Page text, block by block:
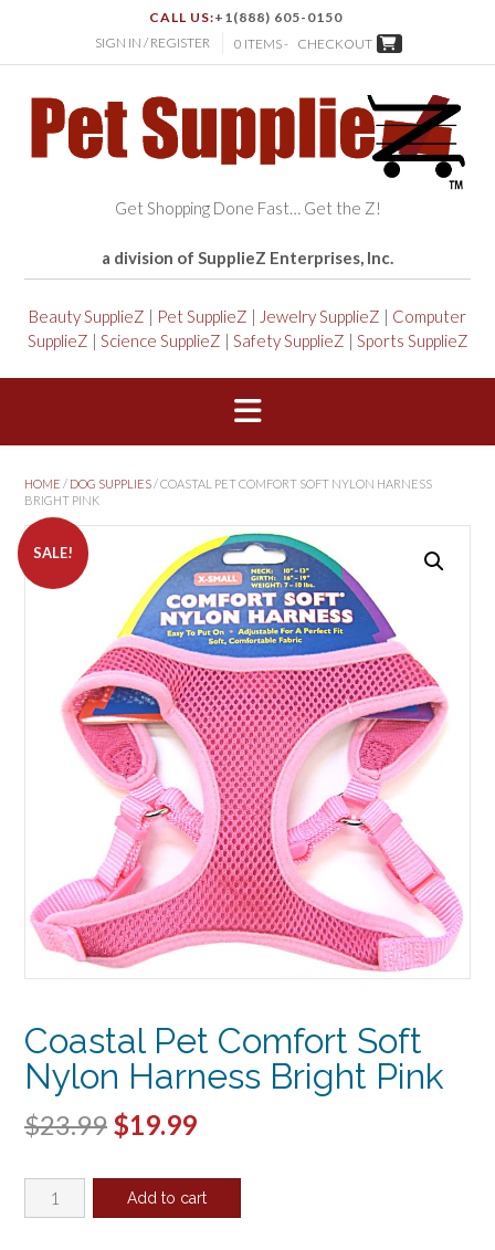
CALL US:+1(888) 605-0150
SIGN IN / REGISTER
0 ITEMS - CHECKOUT
Get Shopping Done Fast… Get the Z!
a division of SupplieZ Enterprises, Inc.
Beauty SupplieZ | Pet SupplieZ | Jewelry SupplieZ | Computer
SupplieZ | Science SupplieZ | Safety SupplieZ | Sports SupplieZ
HOME / DOG SUPPLIES/ COASTAL PET COMFORT SOFT NYLON HARNESS
BRIGHT PINK
SALE!
Coastal Pet Comfort Soft
Nylon Harness Bright Pink
$23.99 Original
was:
$19.99Current
is:
Coastal
Pet
Add to cart